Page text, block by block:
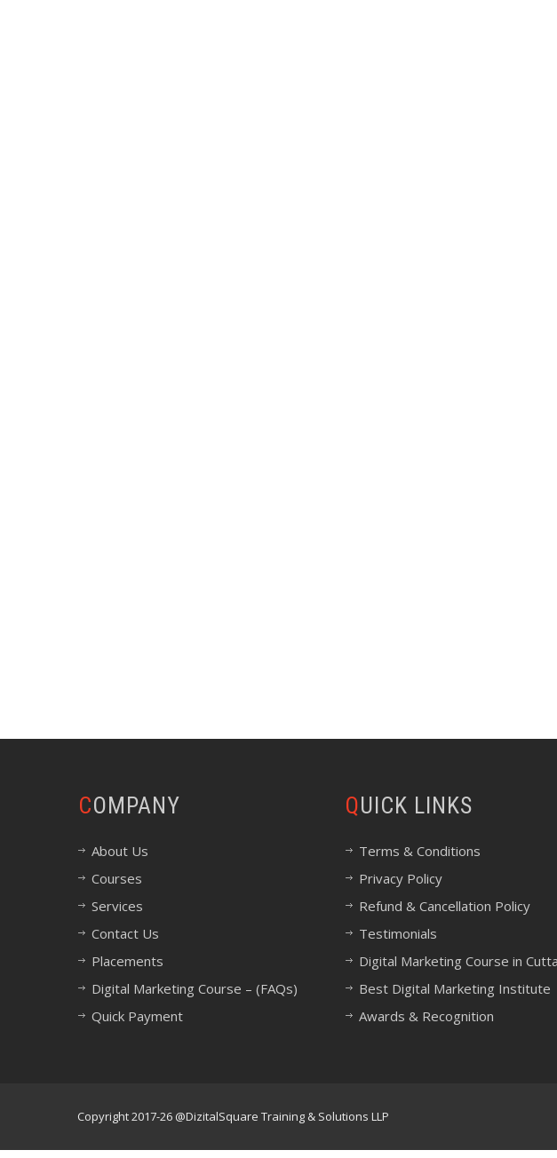
COMPANY
About Us
Courses
Services
Contact Us
Placements
Digital Marketing Course – (FAQs)
Quick Payment
QUICK LINKS
Terms & Conditions
Privacy Policy
Refund & Cancellation Policy
Testimonials
Digital Marketing Course in
Best Digital Marketing Institute
Awards & Recognition
Copyright 2017-26 @DizitalSquare Training & Solutions LLP